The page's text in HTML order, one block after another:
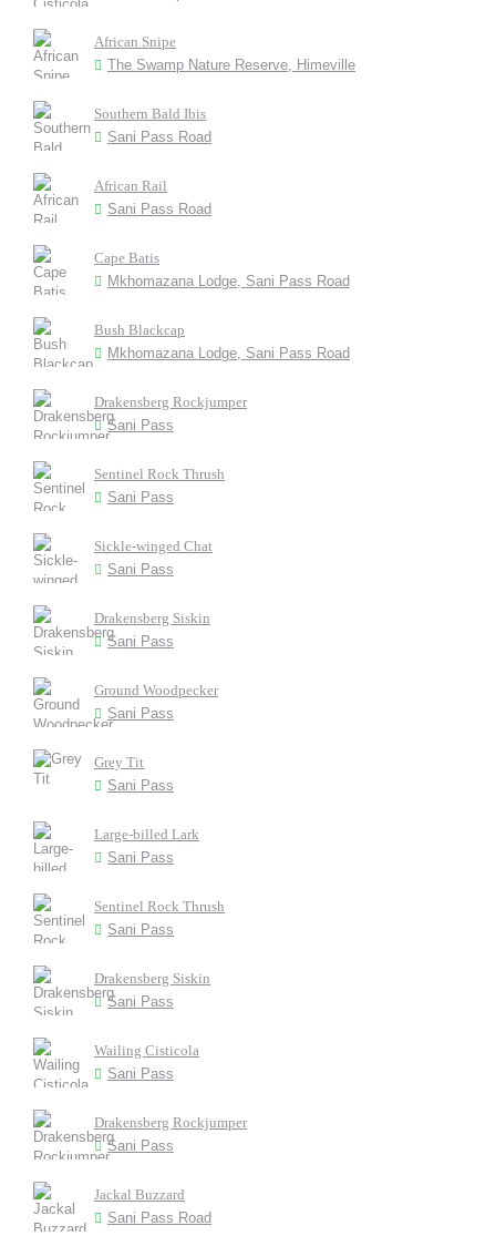
African Snipe
The Swamp Nature Reserve, Himeville
Southern Bald Ibis
Sani Pass Road
African Rail
Sani Pass Road
Cape Batis
Mkhomazana Lodge, Sani Pass Road
Bush Blackcap
Mkhomazana Lodge, Sani Pass Road
Drakensberg Rockjumper
Sani Pass
Sentinel Rock Thrush
Sani Pass
Sickle-winged Chat
Sani Pass
Drakensberg Siskin
Sani Pass
Ground Woodpecker
Sani Pass
Grey Tit
Sani Pass
Large-billed Lark
Sani Pass
Sentinel Rock Thrush
Sani Pass
Drakensberg Siskin
Sani Pass
Wailing Cisticola
Sani Pass
Drakensberg Rockjumper
Sani Pass
Jackal Buzzard
Sani Pass Road